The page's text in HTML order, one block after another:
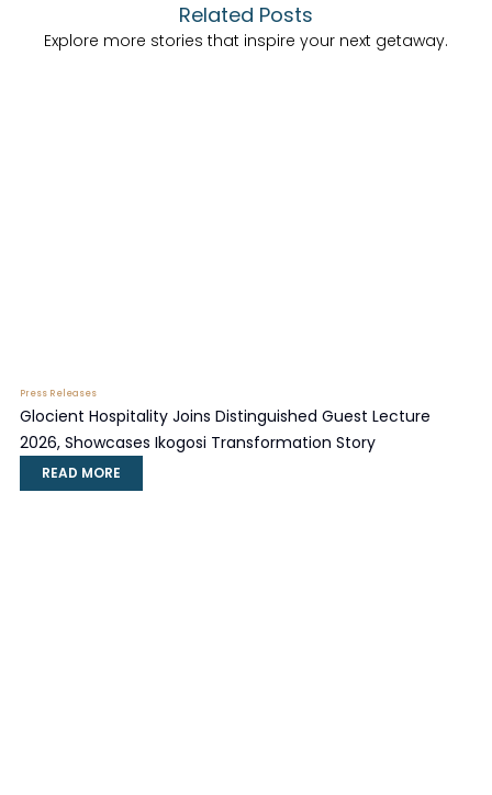
Related Posts
Explore more stories that inspire your next getaway.
Press Releases
Glocient Hospitality Joins Distinguished Guest Lecture
2026, Showcases Ikogosi Transformation Story
READ MORE